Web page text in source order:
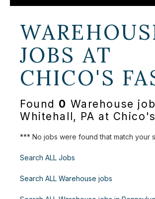
JOBS AT
CHICO'S
Found 0 Warehouse
Whitehall, PA at Chico's
*** No jobs were found that match your
Search ALL Jobs
Search ALL Warehouse jobs